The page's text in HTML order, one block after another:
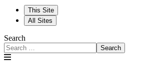
This Site
All Sites
Search
Search